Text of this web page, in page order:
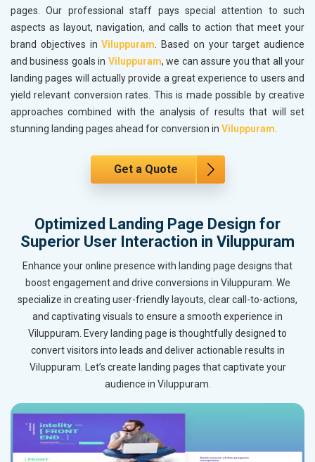
pages. Our professional staff pays special attention to such
aspects as layout, navigation, and calls to action that meet your
brand objectives inViluppuram. Based on your target audience
and business goals in Viluppuram, we can assure you that all your
landing pages will actually provide a great experience to users and
yield relevant conversion rates. This is made possible by creative
approaches combined with the analysis of results that will set
stunning landing pages ahead for conversion in Viluppuram.
Get a Quote
Optimized Landing Page Design for
Superior User Interaction in Viluppuram
Enhance your online presence with landing page designs that
boost engagement and drive conversions in Viluppuram. We
specialize in creating user-friendly layouts, clear call-to-actions,
and captivating visuals to ensure a smooth experience in
Viluppuram. Every landing page is thoughtfully designed to
convert visitors into leads and deliver actionable results in
Viluppuram. Let’s create landing pages that captivate your
audience in Viluppuram.